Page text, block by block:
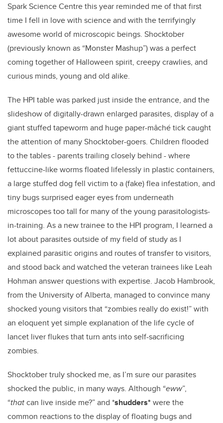
Spark Science Centre this year reminded me of that first
time I fell in love with science and with the terrifyingly
awesome world of microscopic beings. Shocktober
(previously known as “Monster Mashup”) was a perfect
coming together of Halloween spirit, creepy crawlies, and
curious minds, young and old alike.
The HPI table was parked just inside the entrance, and the
slideshow of digitally-drawn enlarged parasites, display of a
giant stuffed tapeworm and huge paper-mâché tick caught
the attention of many Shocktober-goers. Children flooded
to the tables - parents trailing closely behind - where
fettuccine-like worms floated lifelessly in plastic containers,
a large stuffed dog fell victim to a (fake) flea infestation, and
tiny bugs surprised eager eyes from underneath
microscopes too tall for many of the young parasitologists-
in-training. As a new trainee to the HPI program, I learned a
lot about parasites outside of my field of study as I
explained parasitic origins and routes of transfer to visitors,
and stood back and watched the veteran trainees like Leah
Hohman answer questions with expertise. Jacob Hambrook,
from the University of Alberta, managed to convince many
shocked young visitors that “zombies really do exist!” with
an eloquent yet simple explanation of the life cycle of
lancet liver flukes that turn ants into self-sacrificing
zombies.
Shocktober truly shocked me, as I’m sure our parasites
shocked the public, in many ways. Although “eww”,
“thatcan live inside me?” and *shudders* were the
common reactions to the display of floating bugs and